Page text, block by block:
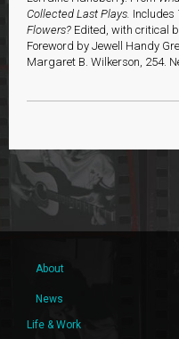
Collected Last Plays. Includes
Flowers? Edited, with critical
Foreword by Jewell Handy
Margaret B. Wilkerson, 254.
About
News
Life & Work